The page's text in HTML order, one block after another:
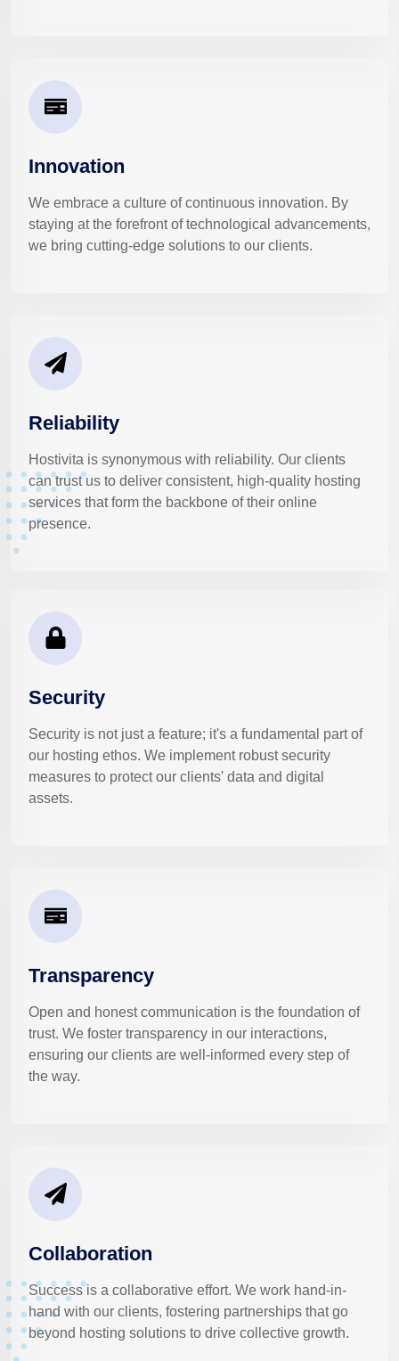
Innovation
We embrace a culture of continuous innovation. By
staying at the forefront of technological advancements,
we bring cutting-edge solutions to our clients.
Reliability
Hostivita is synonymous with reliability. Our clients
can trust us to deliver consistent, high-quality hosting
services that form the backbone of their online
presence.
Security
Security is not just a feature; it's a fundamental part of
our hosting ethos. We implement robust security
measures to protect our clients' data and digital
assets.
Transparency
Open and honest communication is the foundation of
trust. We foster transparency in our interactions,
ensuring our clients are well-informed every step of
the way.
Collaboration
Success is a collaborative effort. We work hand-in-
hand with our clients, fostering partnerships that go
beyond hosting solutions to drive collective growth.